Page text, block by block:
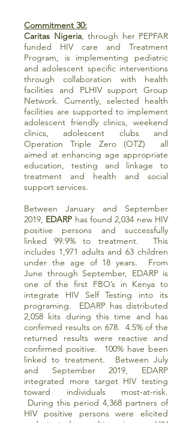
Commitment 30:
Caritas Nigeria, through her PEPFAR
funded HIV care and Treatment
Program, is implementing pediatric
and adolescent specific interventions
through collaboration with health
facilities and PLHIV support Group
Network. Currently, selected health
facilities are supported to implement
adolescent friendly clinics, weekend
clinics, adolescent clubs and
Operation Triple Zero (OTZ) all
aimed at enhancing age appropriate
education, testing and linkage to
treatment and health and social
support services.
Between January and September
2019, EDARP has found 2,034 new HIV
positive persons and successfully
linked 99.9% to treatment. This
includes 1,971 adults and 63 children
under the age of 18 years. From
June through September, EDARP is
one of the first FBO’s in Kenya to
integrate HIV Self Testing into its
programing. EDARP has distributed
2,058 kits during this time and has
confirmed results on 678. 4.5% of the
returned results were reactive and
confirmed positive. 100% have been
linked to treatment. Between July
and September 2019, EDARP
integrated more target HIV testing
toward individuals most-at-risk.
During this period 4,368 partners of
HIV positive persons were elicited